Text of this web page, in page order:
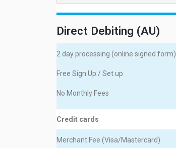
Direct Debiting (AU)
2 day processing (online signed form)
Free Sign Up / Set up
No Monthly Fees
Credit cards
Merchant Fee (Visa/Mastercard)